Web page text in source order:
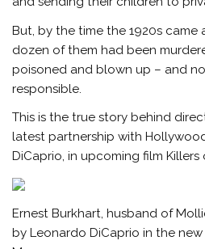
But, by the time the 1920s came
dozen of them had been
poisoned and blown up – and
responsible.
This is the true story behind
latest partnership with
DiCaprio, in upcoming film
Ernest Burkhart, husband of
by Leonardo DiCaprio in the